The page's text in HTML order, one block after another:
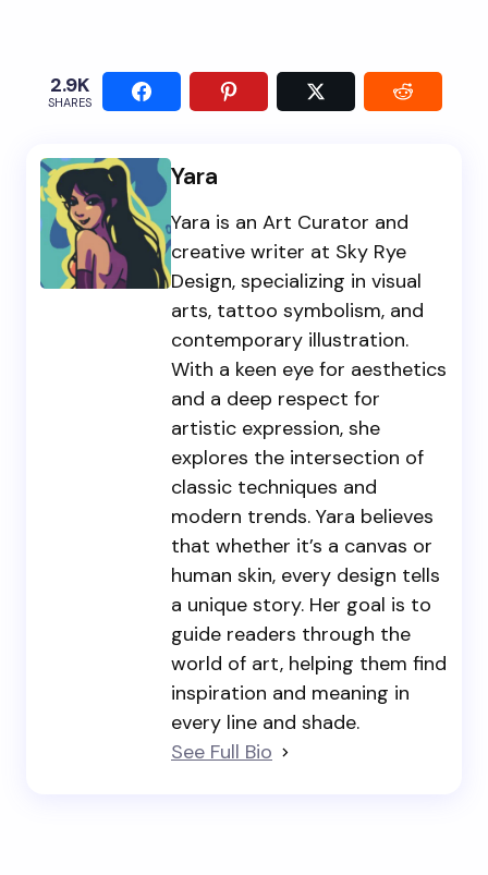
2.9K
SHARES
Yara
Yara is an Art Curator and
creative writer at Sky Rye
Design, specializing in visual
arts, tattoo symbolism, and
contemporary illustration.
With a keen eye for aesthetics
and a deep respect for
artistic expression, she
explores the intersection of
classic techniques and
modern trends. Yara believes
that whether it’s a canvas or
human skin, every design tells
a unique story. Her goal is to
guide readers through the
world of art, helping them find
inspiration and meaning in
every line and shade.
See Full Bio